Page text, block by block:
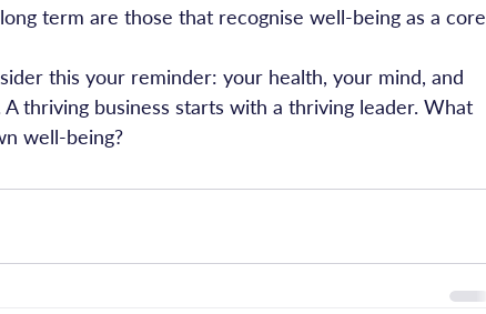
term are those that recognise well-being as a core
this your reminder: your health, your mind, and
thriving business starts with a thriving leader. What
well-being?